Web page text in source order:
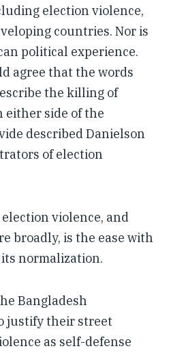
election violence,
countries. Nor is
political experience.
agree that the words
the killing of
either side of the
described Danielson
of election
violence, and
broadly, is the ease with
normalization.
Bangladesh
justify their street
as self-defense